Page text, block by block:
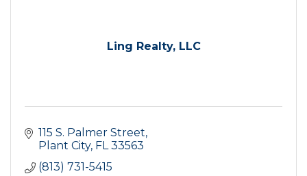
Ling Realty, LLC
115 S. Palmer Street
Plant City FL 33563
(813) 731-5415